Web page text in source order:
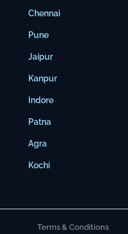
Chennai
Pune
Jaipur
Kanpur
Indore
Patna
Agra
Kochi
Terms & Conditions